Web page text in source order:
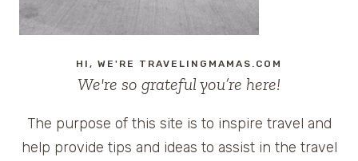
HI, WE'RE TRAVELINGMAMAS.COM
We're so grateful you’re here!
The purpose of this site is to inspire travel and
help provide tips and ideas to assist in the travel